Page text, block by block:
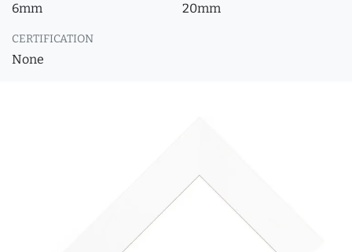
6mm 20mm
CERTIFICATION
None